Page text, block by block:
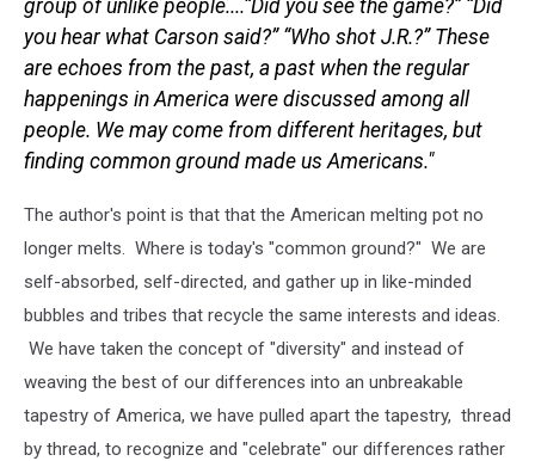
group of unlike people....“Did you see the game?” “Did
you hear what Carson said?” “Who shot J.R.?” These
are echoes from the past, a past when the regular
happenings in America were discussed among all
people. We may come from different heritages, but
finding common ground made us Americans."
The author's point is that that the American melting pot no
longer melts. Where is today's "common ground?" We are
self-absorbed, self-directed, and gather up in like-minded
bubbles and tribes that recycle the same interests and ideas.
We have taken the concept of "diversity" and instead of
weaving the best of our differences into an unbreakable
tapestry of America, we have pulled apart the tapestry, thread
by thread, to recognize and "celebrate" our differences rather